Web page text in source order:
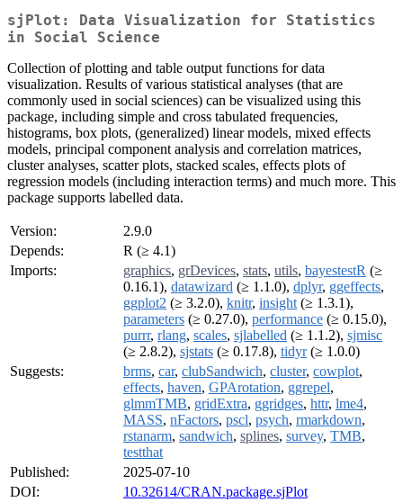
sjPlot: Data Visualization for Statistics
in Social Science
Collection of plotting and table output functions for data
visualization. Results of various statistical analyses (that are
commonly used in social sciences) can be visualized using this
package, including simple and cross tabulated frequencies,
histograms, box plots, (generalized) linear models, mixed effects
models, principal component analysis and correlation matrices,
cluster analyses, scatter plots, stacked scales, effects plots of
regression models (including interaction terms) and much more. This
package supports labelled data.
Version:
2.9.0
Depends:
R (≥ 4.1)
Imports:
graphics, grDevices, stats, utils, bayestestR (≥
0.16.1), datawizard (≥ 1.1.0), dplyr, ggeffects,
ggplot2 (≥ 3.2.0), knitr, insight (≥ 1.3.1),
parameters (≥ 0.27.0), performance (≥ 0.15.0),
purrr, rlang, scales, sjlabelled (≥ 1.1.2), sjmisc
(≥ 2.8.2), sjstats (≥ 0.17.8), tidyr(≥ 1.0.0)
Suggests:
brms, car, clubSandwich, cluster, cowplot,
effects, haven, GPArotation, ggrepel,
glmmTMB, gridExtra, ggridges, httr, lme4,
MASS, nFactors, pscl, psych, rmarkdown,
rstanarm, sandwich, splines, survey, TMB,
testthat
Published:
2025-07-10
DOI:
10.32614/CRAN.package.sjPlot